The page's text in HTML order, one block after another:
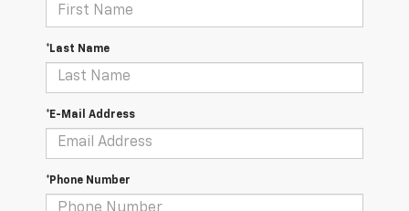
*Last Name
*E-Mail Address
*Phone Number